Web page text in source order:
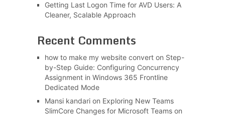
Getting Last Logon Time for AVD Users: A
Cleaner, Scalable Approach
Recent Comments
how to make my website converton Step-
by-Step Guide: Configuring Concurrency
Assignment in Windows 365 Frontline
Dedicated Mode
Mansi kandarion Exploring New Teams
SlimCore Changes for Microsoft Teams on